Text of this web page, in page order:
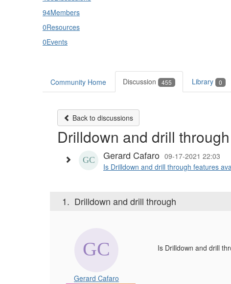
94Members
0Resources
0Events
Community Home Discussion 455 Library 0
Back to discussions
Drilldown and drill through
Gerard Cafaro 09-17-2021 22:03
Is Drilldown and drill through features
1. Drilldown and drill through
Gerard Cafaro
Is Drilldown and drill